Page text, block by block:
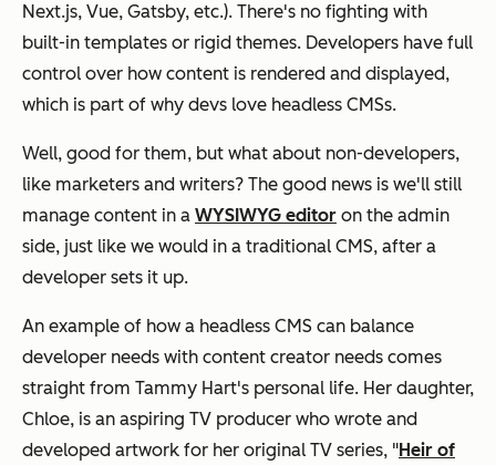
Next.js, Vue, Gatsby, etc.). There's no fighting with
built-in templates or rigid themes. Developers have full
control over how content is rendered and displayed,
which is part of why devs love headless CMSs.
Well, good for them, but what about non-developers,
like marketers and writers? The good news is we'll still
manage content in a WYSIWYG editor on the admin
side, just like we would in a traditional CMS, after a
developer sets it up.
An example of how a headless CMS can balance
developer needs with content creator needs comes
straight from Tammy Hart's personal life. Her daughter,
Chloe, is an aspiring TV producer who wrote and
developed artwork for her original TV series, "Heir of